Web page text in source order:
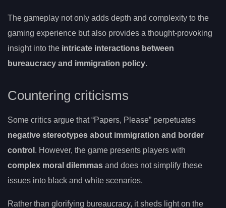
The gameplay not only adds depth and complexity to the
gaming experience but also provides a thought-provoking
insight into the intricate interactions between
bureaucracy and immigration policy.
Countering criticisms
Some critics argue that “Papers, Please” perpetuates
negative stereotypes about immigration and border
control . However, the game presents players with
complex moral dilemmas and does not simplify these
issues into black and white scenarios.
Rather than glorifying bureaucracy, it sheds light on the